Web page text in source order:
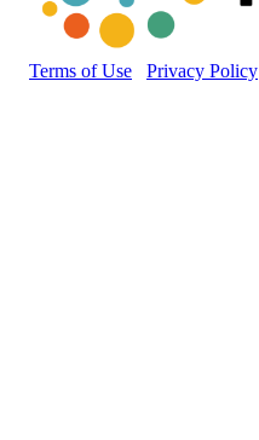
Terms of Use Privacy Policy